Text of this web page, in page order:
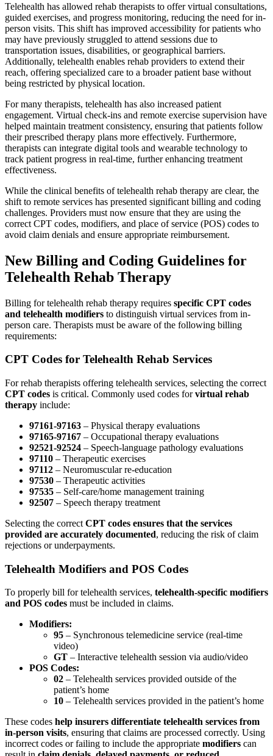
Telehealth has allowed rehab therapists to offer virtual consultations,
guided exercises, and progress monitoring, reducing the need for in-
person visits. This shift has improved accessibility for patients who
may have previously struggled to attend sessions due to
transportation issues, disabilities, or geographical barriers.
Additionally, telehealth enables rehab providers to extend their
reach, offering specialized care to a broader patient base without
being restricted by physical location.
For many therapists, telehealth has also increased patient
engagement. Virtual check-ins and remote exercise supervision have
helped maintain treatment consistency, ensuring that patients follow
their prescribed therapy plans more effectively. Furthermore,
therapists can integrate digital tools and wearable technology to
track patient progress in real-time, further enhancing treatment
effectiveness.
While the clinical benefits of telehealth rehab therapy are clear, the
shift to remote services has presented significant billing and coding
challenges. Providers must now ensure that they are using the
correct CPT codes, modifiers, and place of service (POS) codes to
avoid claim denials and ensure appropriate reimbursement.
New Billing and Coding Guidelines for
Telehealth Rehab Therapy
Billing for telehealth rehab therapy requires specific CPT codes
and telehealth modifiers to distinguish virtual services from in-
person care. Therapists must be aware of the following billing
requirements:
CPT Codes for Telehealth Rehab Services
For rehab therapists offering telehealth services, selecting the correct
CPT codes is critical. Commonly used codes forvirtual rehab
therapy include:
97161-97163 – Physical therapy evaluations
97165-97167 – Occupational therapy evaluations
92521-92524 – Speech-language pathology evaluations
97110 – Therapeutic exercises
97112 – Neuromuscular re-education
97530 – Therapeutic activities
97535 – Self-care/home management training
92507 – Speech therapy treatment
Selecting the correct CPT codes ensures that the services
provided are accurately documented, reducing the risk of claim
rejections or underpayments.
Telehealth Modifiers and POS Codes
To properly bill for telehealth services, telehealth-specific modifiers
and POS codes must be included in claims.
Modifiers:
95 – Synchronous telemedicine service (real-time
video)
GT – Interactive telehealth session via audio/video
POS Codes:
02 – Telehealth services provided outside of the
patient’s home
10 – Telehealth services provided in the patient’s home
These codes help insurers differentiate telehealth services from
in-person visits, ensuring that claims are processed correctly. Using
incorrect codes or failing to include the appropriate modifiers can